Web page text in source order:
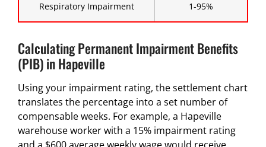
Respiratory Impairment 1-95%
Calculating Permanent Impairment Benefits
(PIB) in Hapeville
Using your impairment rating, the settlement chart
translates the percentage into a set number of
compensable weeks. For example, a Hapeville
warehouse worker with a 15% impairment rating